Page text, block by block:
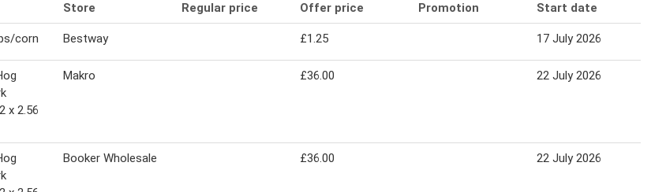
Store Regular price Offer price Promotion Start date
corn Bestway £1.25 17 July 2026
x 2.56
Makro £36.00 22 July 2026
Booker Wholesale £36.00 22 July 2026